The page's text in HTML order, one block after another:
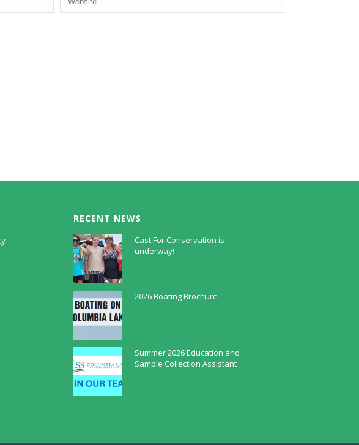
RECENT NEWS
Cast For Conservation is
underway!
2026 Boating Brochure
Summer 2026 Education and
Sample Collection Assistant